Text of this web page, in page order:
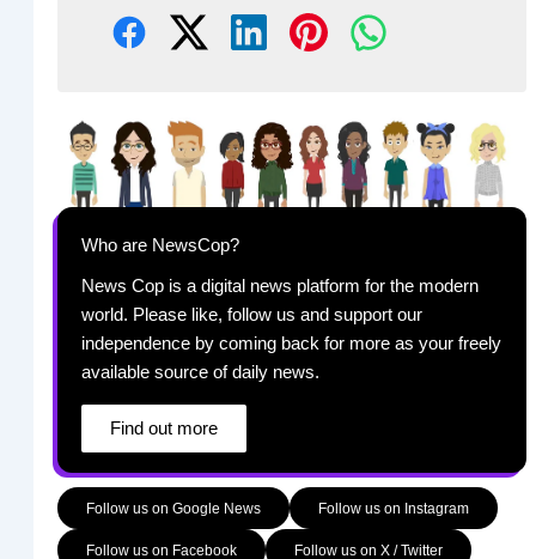
Who are NewsCop?
News Cop is a digital news platform for the modern
world. Please like, follow us and support our
independence by coming back for more as your freely
available source of daily news.
Find out more
Follow us on Google News Follow us on Instagram
Follow us on Facebook Follow us on X / Twitter